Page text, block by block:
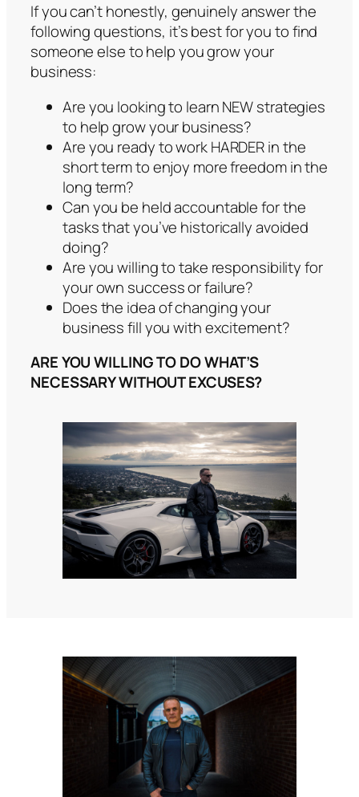
If you can’t honestly, genuinely answer the
following questions, it’s best for you to find
someone else to help you grow your
business:
Are you looking to learn NEW strategies
to help grow your business?
Are you ready to work HARDER in the
short term to enjoy more freedom in the
long term?
Can you be held accountable for the
tasks that you’ve historically avoided
doing?
Are you willing to take responsibility for
your own success or failure?
Does the idea of changing your
business fill you with excitement?
ARE YOU WILLING TO DO WHAT’S
NECESSARY WITHOUT EXCUSES?